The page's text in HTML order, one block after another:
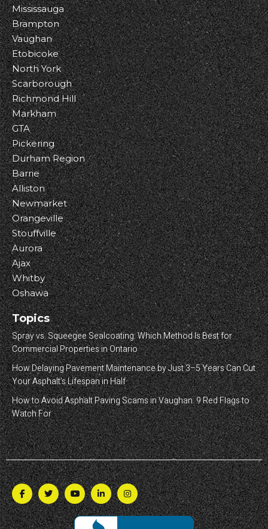
Mississauga
Brampton
Vaughan
Etobicoke
North York
Scarborough
Richmond Hill
Markham
GTA
Pickering
Durham Region
Barrie
Alliston
Newmarket
Orangeville
Stouffville
Aurora
Ajax
Whitby
Oshawa
Topics
Spray vs. Squeegee Sealcoating: Which Method Is Best for
Commercial Properties in Ontario
How Delaying Pavement Maintenance by Just 3–5 Years Can Cut
Your Asphalt’s Lifespan in Half
How to Avoid Asphalt Paving Scams in Vaughan: 9 Red Flags to
Watch For